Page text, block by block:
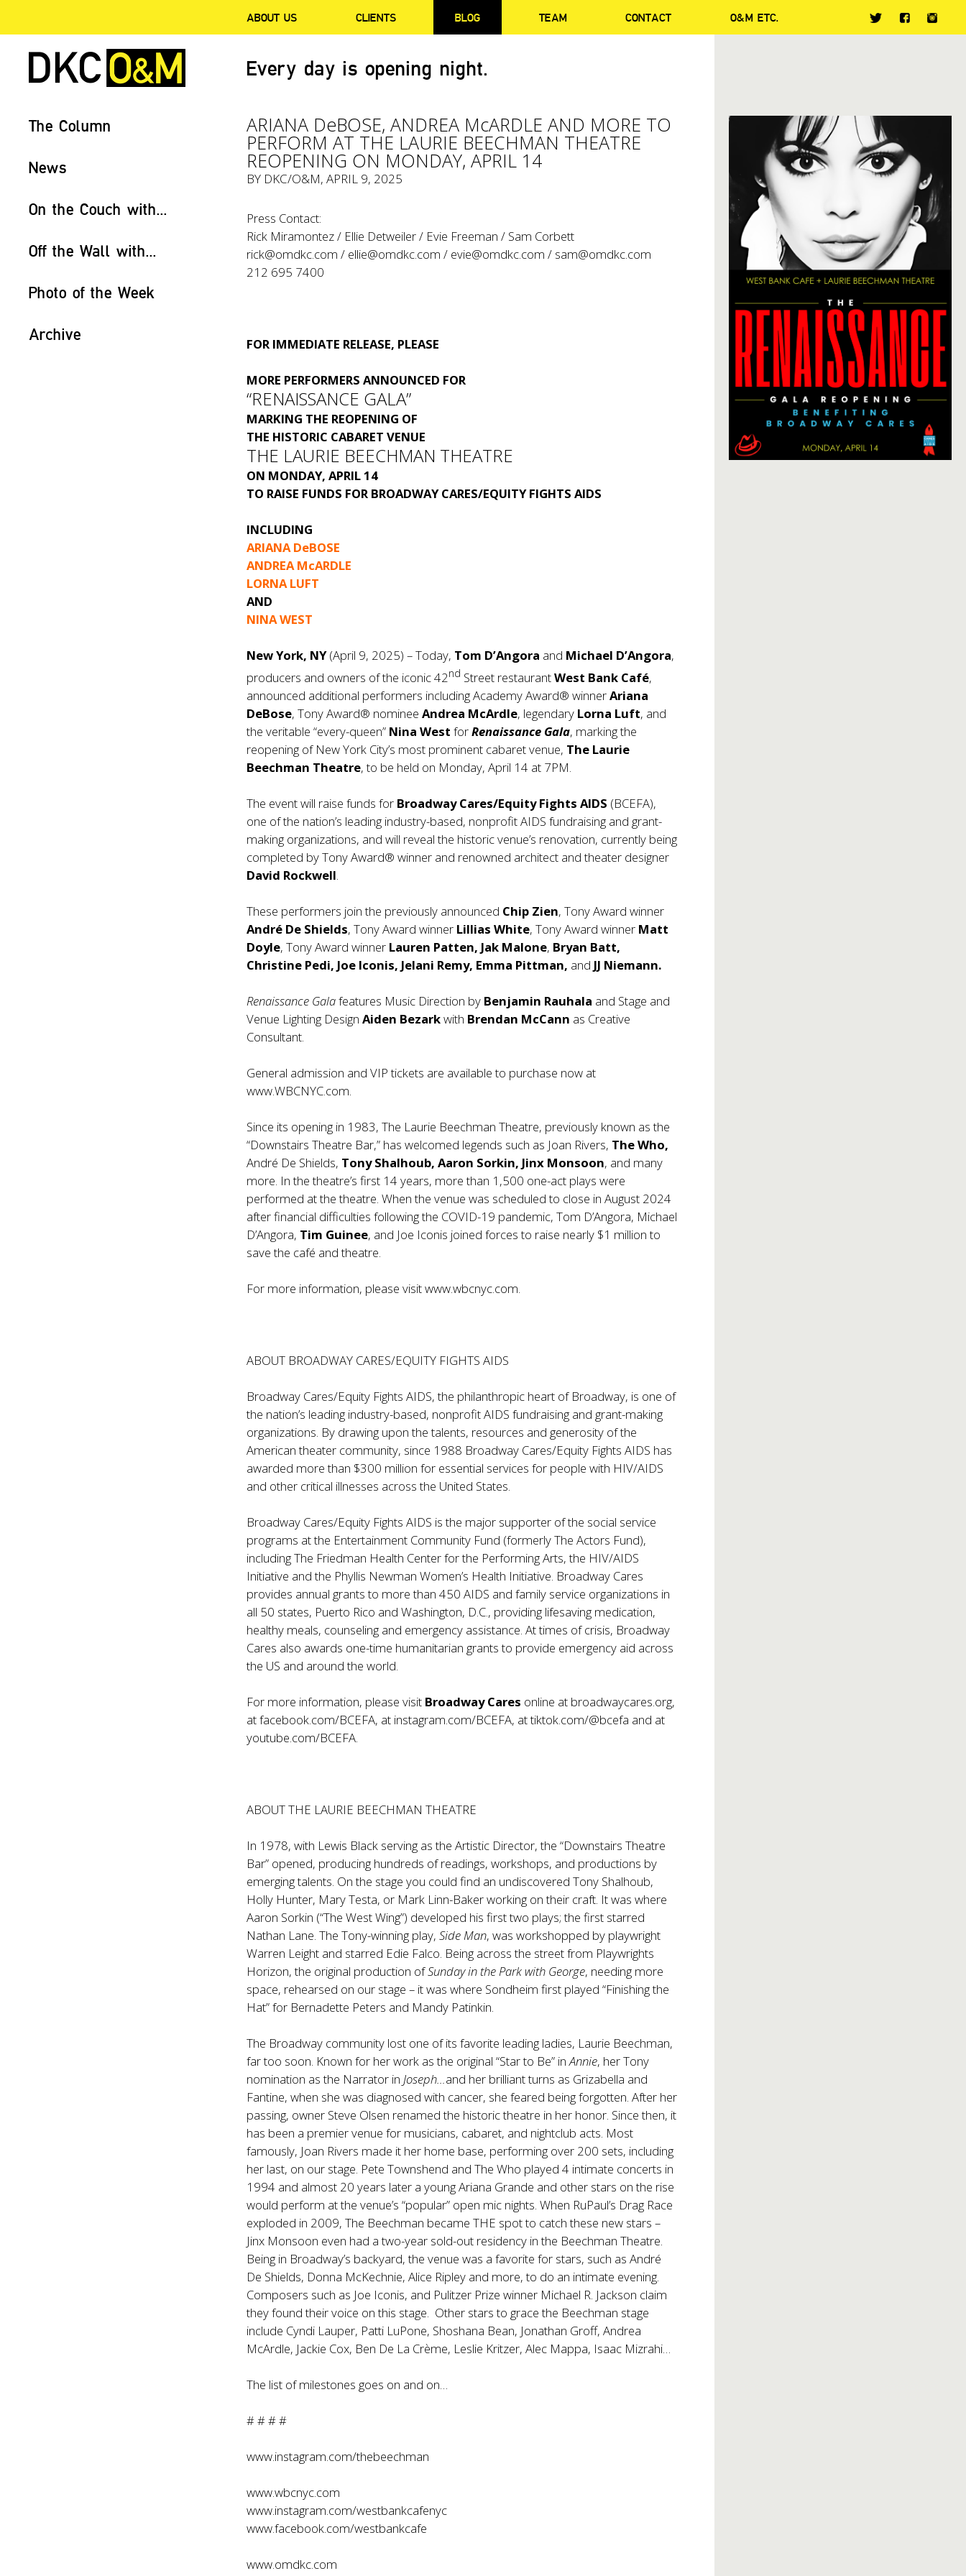
ABOUT US CLIENTS BLOG TEAM CONTACT O&M ETC.
Every day is opening night.
The Column
News
On the Couch with...
Off the Wall with...
Photo of the Week
Archive
ARIANA DeBOSE, ANDREA McARDLE AND MORE TO
PERFORM AT THE LAURIE BEECHMAN THEATRE
REOPENING ON MONDAY, APRIL 14
BY DKC/O&M, APRIL 9, 2025
Press Contact:
Rick Miramontez / Ellie Detweiler / Evie Freeman / Sam Corbett
rick@omdkc.com / ellie@omdkc.com / evie@omdkc.com / sam@omdkc.com
212 695 7400
FOR IMMEDIATE RELEASE, PLEASE
MORE PERFORMERS ANNOUNCED FOR
“RENAISSANCE GALA”
MARKING THE REOPENING OF
THE HISTORIC CABARET VENUE
THE LAURIE BEECHMAN THEATRE
ON MONDAY, APRIL 14
TO RAISE FUNDS FOR BROADWAY CARES/EQUITY FIGHTS AIDS
INCLUDING
ARIANA DeBOSE
ANDREA McARDLE
LORNA LUFT
AND
NINA WEST
New York, NY(April 9, 2025) – Today, Tom D’Angora and Michael D’Angora,
producers and owners of the iconic 42nd Street restaurantWest Bank Café,
announced additional performers including Academy Award® winnerAriana
DeBose, Tony Award® nomineeAndrea McArdle, legendary Lorna Luft, and
the veritable “every-queen” Nina West forRenaissance Gala, marking the
reopening of New York City’s most prominent cabaret venue, The Laurie
Beechman Theatre, to be held on Monday, April 14 at 7PM.
The event will raise funds for Broadway Cares/Equity Fights AIDS (BCEFA),
one of the nation’s leading industry-based, nonprofit AIDS fundraising and grant-
making organizations, and will reveal the historic venue’s renovation, currently being
completed by Tony Award® winner and renowned architect and theater designer
David Rockwell
These performers join the previously announced Chip Zien, Tony Award winner
André De Shields, Tony Award winner Lillias White, Tony Award winner Matt
Doyle, Tony Award winner Lauren Patten, Jak Malone, Bryan Batt,
Christine Pedi, Joe Iconis, Jelani Remy, Emma Pittman, and JJ Niemann.
Renaissance Galafeatures Music Direction by Benjamin Rauhala and Stage and
Venue Lighting DesignAiden Bezarkwith Brendan McCann as Creative
Consultant.
General admission and VIP tickets are available to purchase now at
www.WBCNYC.com
Since its opening in 1983, The Laurie Beechman Theatre, previously known as the
“Downstairs Theatre Bar,” has welcomed legends such as Joan Rivers, The Who,
André De Shields, Tony Shalhoub, Aaron Sorkin, Jinx Monsoon, and many
more. In the theatre’s first 14 years, more than 1,500 one-act plays were
performed at the theatre. When the venue was scheduled to close in August 2024
after financial difficulties following the COVID-19 pandemic, Tom D’Angora, Michael
D’Angora, Tim Guinee, and Joe Iconis joined forces to raise nearly $1 million to
save the café and theatre.
For more information, please visitwww.wbcnyc.com
ABOUT BROADWAY CARES/EQUITY FIGHTS AIDS
Broadway Cares/Equity Fights AIDS, the philanthropic heart of Broadway, is one of
the nation’s leading industry-based, nonprofit AIDS fundraising and grant-making
organizations. By drawing upon the talents, resources and generosity of the
American theater community, since 1988 Broadway Cares/Equity Fights AIDS has
awarded more than $300 million for essential services for people with HIV/AIDS
and other critical illnesses across the United States.
Broadway Cares/Equity Fights AIDS is the major supporter of the social service
programs at the Entertainment Community Fund (formerly The Actors Fund),
including The Friedman Health Center for the Performing Arts, the HIV/AIDS
Initiative and the Phyllis Newman Women’s Health Initiative. Broadway Cares
provides annual grants to more than 450 AIDS and family service organizations in
all 50 states, Puerto Rico and Washington, D.C., providing lifesaving medication,
healthy meals, counseling and emergency assistance. At times of crisis, Broadway
Cares also awards one-time humanitarian grants to provide emergency aid across
the US and around the world.
For more information, please visit Broadway Cares online at broadwaycares.org,
atfacebook.com/BCEFA, at instagram.com/BCEFA, attiktok.com/@bcefa and at
youtube.com/BCEFA
ABOUT THE LAURIE BEECHMAN THEATRE
In 1978, with Lewis Black serving as the Artistic Director, the “Downstairs Theatre
Bar” opened, producing hundreds of readings, workshops, and productions by
emerging talents. On the stage you could find an undiscovered Tony Shalhoub,
Holly Hunter, Mary Testa, or Mark Linn-Baker working on their craft. It was where
Aaron Sorkin (“The West Wing”) developed his first two plays; the first starred
Nathan Lane. The Tony-winning play,Side Man, was workshopped by playwright
Warren Leight and starred Edie Falco. Being across the street from Playwrights
Horizon, the original production ofSunday in the Park with George, needing more
space, rehearsed on our stage – it was where Sondheim first played “Finishing the
Hat” for Bernadette Peters and Mandy Patinkin.
The Broadway community lost one of its favorite leading ladies, Laurie Beechman,
far too soon. Known for her work as the original “Star to Be” inAnnie, her Tony
nomination as the Narrator in Joseph… and her brilliant turns as Grizabella and
Fantine, when she was diagnosed with cancer, she feared being forgotten. After her
passing, owner Steve Olsen renamed the historic theatre in her honor. Since then, it
has been a premier venue for musicians, cabaret, and nightclub acts. Most
famously, Joan Rivers made it her home base, performing over 200 sets, including
her last, on our stage. Pete Townshend and The Who played 4 intimate concerts in
1994 and almost 20 years later a young Ariana Grande and other stars on the rise
would perform at the venue’s “popular” open mic nights. When RuPaul’s Drag Race
exploded in 2009, The Beechman became THE spot to catch these new stars –
Jinx Monsoon even had a two-year sold-out residency in the Beechman Theatre.
Being in Broadway’s backyard, the venue was a favorite for stars, such as André
De Shields, Donna McKechnie, Alice Ripley and more, to do an intimate evening.
Composers such as Joe Iconis, and Pulitzer Prize winner Michael R. Jackson claim
they found their voice on this stage. Other stars to grace the Beechman stage
include Cyndi Lauper, Patti LuPone, Shoshana Bean, Jonathan Groff, Andrea
McArdle, Jackie Cox, Ben De La Crème, Leslie Kritzer, Alec Mappa, Isaac Mizrahi…
The list of milestones goes on and on…
# # # #
www.instagram.com/thebeechman
www.wbcnyc.com
www.instagram.com/westbankcafenyc
www.facebook.com/westbankcafe
www.omdkc.com